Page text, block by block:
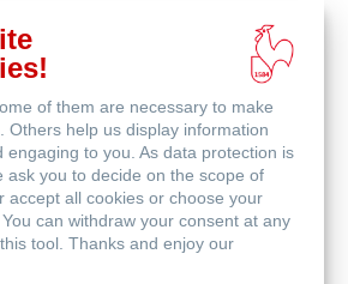
of them are necessary to make
Others help us display information
engaging to you. As data protection is
ask you to decide on the scope of
accept all cookies or choose your
can withdraw your consent at any
tool. Thanks and enjoy our